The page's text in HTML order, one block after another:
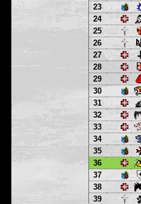
23
24
25
26
27
28
29
30
31
32
33
34
35
36
37
38
39